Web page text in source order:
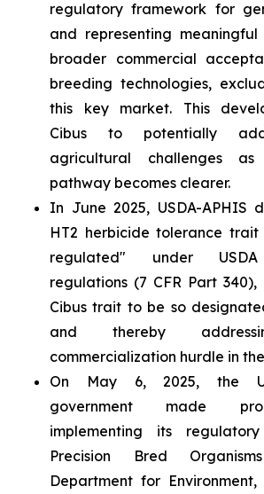
regulatory framework for
and representing
broader commercial
breeding technologies,
this key market. This
Cibus to potentially
agricultural challenges
pathway becomes clearer.
In June 2025, USDA-APHIS
HT2 herbicide tolerance
regulated" under USDA
regulations (7 CFR Part
Cibus trait to be so
and thereby
commercialization hurdle in
On May 6, 2025, the
government made
implementing its
Precision Bred
Department for